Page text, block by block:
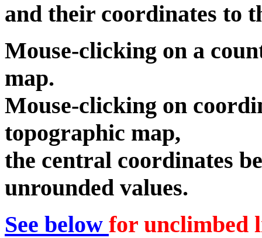
and their coordinates to
Mouse-clicking on a
map.
Mouse-clicking on
topographic map,
the central coordinates
unrounded values.
See below for unclimbed